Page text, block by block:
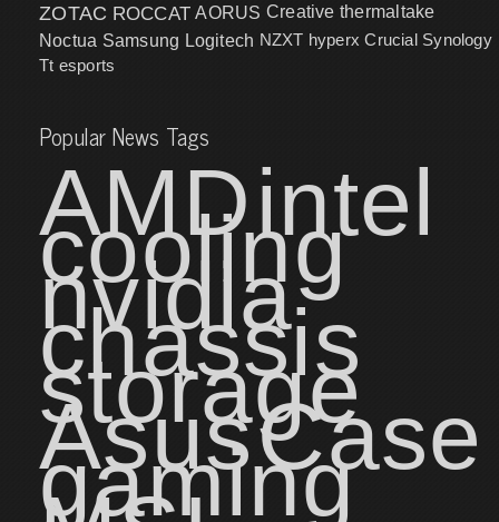
ZOTAC ROCCAT AORUS Creative thermaltake
Noctua Samsung Logitech NZXT hyperx Crucial Synology
Tt esports
Popular News Tags
AMDintel
cooling
nvidia
chassis
storage
AsusCase
gaming